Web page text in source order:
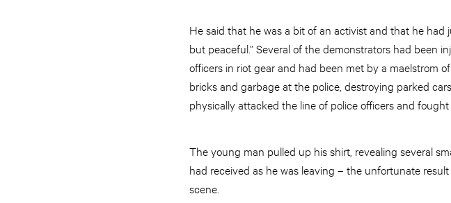
He said that he was a bit of an activist and that he
but peaceful.” Several of the demonstrators had been
officers in riot gear and had been met by a maelstrom
bricks and garbage at the police, destroying parked
physically attacked the line of police officers and
The young man pulled up his shirt, revealing several
had received as he was leaving – the unfortunate
scene.